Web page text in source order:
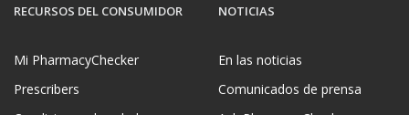
RECURSOS DEL CONSUMIDOR
Mi PharmacyChecker
Prescribers
NOTICIAS
En las noticias
Comunicados de prensa